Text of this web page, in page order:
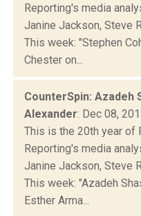
Reporting's media
Janine Jackson, Steve
This week: "Stephen
Chester on...
CounterSpin: Azadeh
Alexander: Dec 08,
This is the 20th year of
Reporting's media
Janine Jackson, Steve
This week: "Azadeh
Esther Arma...